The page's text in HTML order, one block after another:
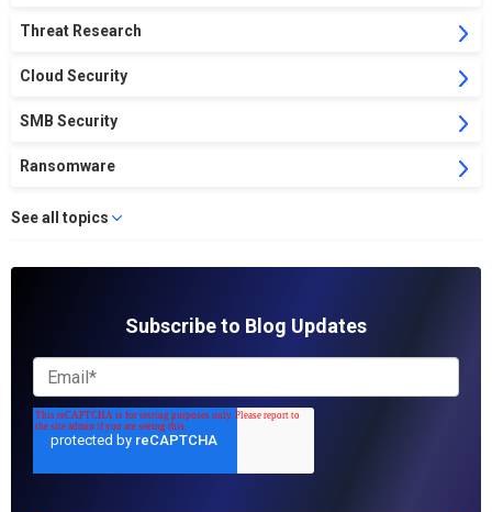
Threat Research
Cloud Security
SMB Security
Ransomware
See all topics
Subscribe to Blog Updates